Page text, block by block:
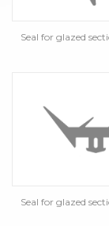
Seal for glazed
Seal for glazed